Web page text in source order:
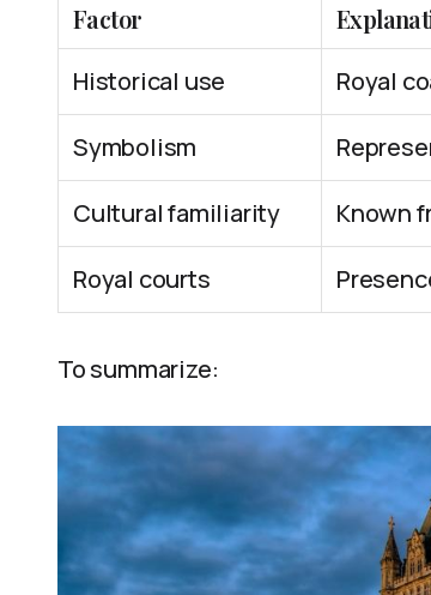
Factor
Historical use
Royal
Symbolism
Cultural familiarity Known
Royal courts
To summarize: